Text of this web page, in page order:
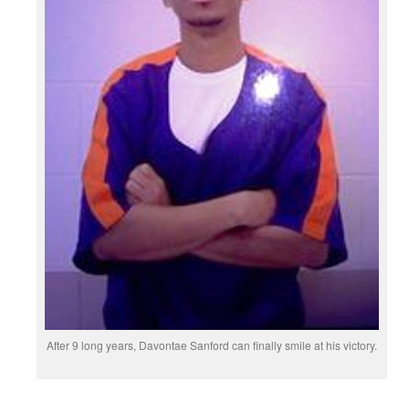
After 9 long years, Davontae Sanford can finally smile at his victory.